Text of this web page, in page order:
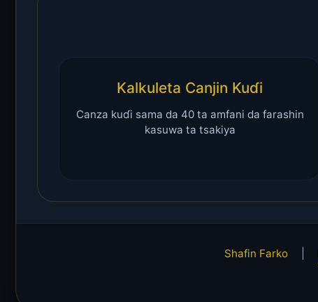
Kalkuleta Canjin Kuɗi
Canza kuɗi sama da 40 ta amfani da farashin
kasuwa ta tsakiya
Shafin Farko